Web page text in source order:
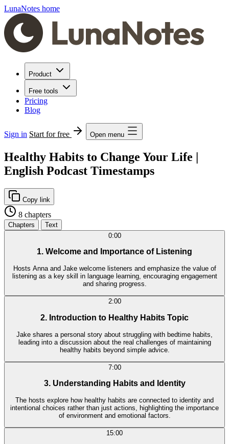
LunaNotes home
Product
Free tools
Pricing
Blog
Sign in Start for free Open menu
Healthy Habits to Change Your Life |
English Podcast Timestamps
Copy link
8 chapters
Chapters
Text
0:00
1. Welcome and Importance of Listening
Hosts Anna and Jake welcome listeners and emphasize the value of
listening as a key skill in language learning, encouraging engagement
and sharing progress.
2:00
2. Introduction to Healthy Habits Topic
Jake shares a personal story about struggling with bedtime habits,
leading into a discussion about the real challenges of maintaining
healthy habits beyond simple advice.
7:00
3. Understanding Habits and Identity
The hosts explore how healthy habits are connected to identity and
intentional choices rather than just actions, highlighting the importance
of environment and emotional factors.
15:00